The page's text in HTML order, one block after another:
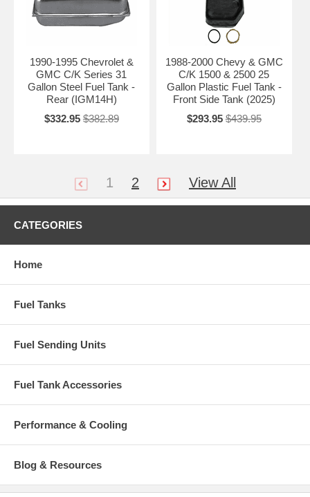
1990-1995 Chevrolet &
GMC C/K Series 31
Gallon Steel Fuel Tank -
Rear (IGM14H)
$332.95 $382.89
1988-2000 Chevy & GMC
C/K 1500 & 2500 25
Gallon Plastic Fuel Tank -
Front Side Tank (2025)
$293.95 $439.95
1 2 View All
CATEGORIES
Home
Fuel Tanks
Fuel Sending Units
Fuel Tank Accessories
Performance & Cooling
Blog & Resources